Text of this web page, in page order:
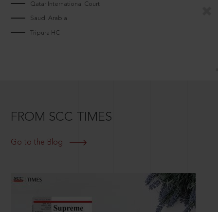
Qatar International Court
Saudi Arabia
Tripura HC
FROM SCC TIMES
Go to the Blog